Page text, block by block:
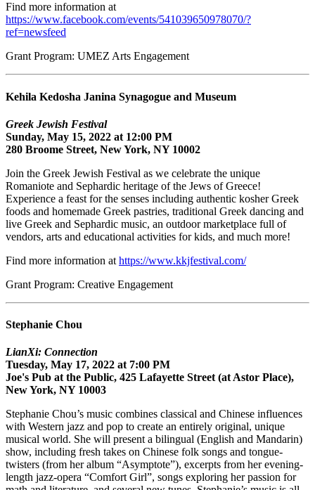
Find more information at
https://www.facebook.com/events/541039650978070/?
ref=newsfeed
Grant Program: UMEZ Arts Engagement
Kehila Kedosha Janina Synagogue and Museum
Greek Jewish Festival
Sunday, May 15, 2022 at 12:00 PM
280 Broome Street, New York, NY 10002
Join the Greek Jewish Festival as we celebrate the unique
Romaniote and Sephardic heritage of the Jews of Greece!
Experience a feast for the senses including authentic kosher Greek
foods and homemade Greek pastries, traditional Greek dancing and
live Greek and Sephardic music, an outdoor marketplace full of
vendors, arts and educational activities for kids, and much more!
Find more information at https://www.kkjfestival.com/
Grant Program: Creative Engagement
Stephanie Chou
LianXi: Connection
Tuesday, May 17, 2022 at 7:00 PM
Joe's Pub at the Public, 425 Lafayette Street (at Astor Place),
New York, NY 10003
Stephanie Chou’s music combines classical and Chinese influences
with Western jazz and pop to create an entirely original, unique
musical world. She will present a bilingual (English and Mandarin)
show, including fresh takes on Chinese folk songs and tongue-
twisters (from her album “Asymptote”), excerpts from her evening-
length jazz-opera “Comfort Girl”, songs exploring her passion for